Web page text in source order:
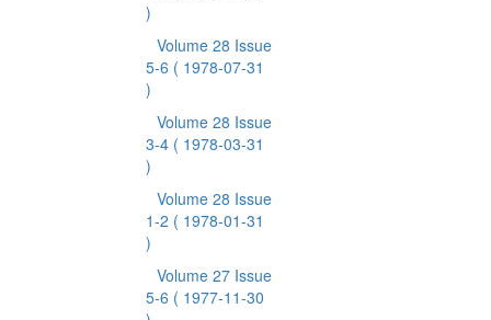
)
Volume 28 Issue
5-6 ( 1978-07-31
)
Volume 28 Issue
3-4 ( 1978-03-31
)
Volume 28 Issue
1-2 ( 1978-01-31
)
Volume 27 Issue
5-6 ( 1977-11-30